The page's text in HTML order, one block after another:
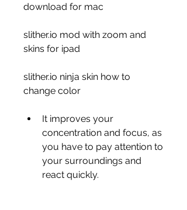
download for mac
slither.io mod with zoom and
skins for ipad
slither.io ninja skin how to
change color
It improves your
concentration and focus, as
you have to pay attention to
your surroundings and
react quickly.